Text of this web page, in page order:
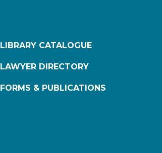
LIBRARY CATALOGUE
LAWYER DIRECTORY
FORMS & PUBLICATIONS